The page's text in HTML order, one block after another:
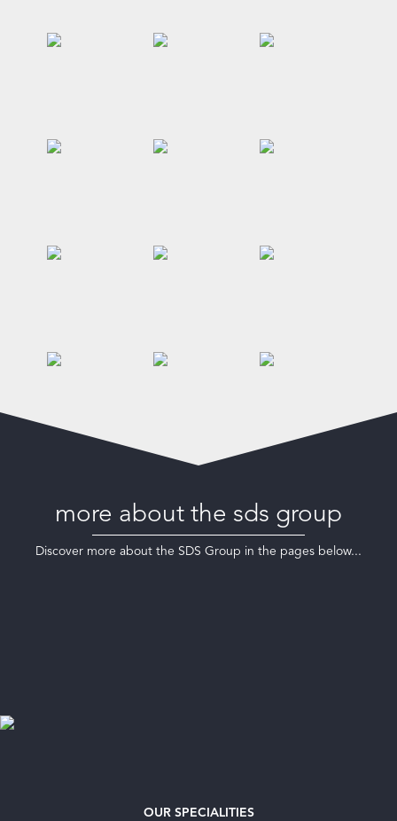
more about the sds group
Discover more about the SDS Group in the pages below...
OUR SPECIALITIES